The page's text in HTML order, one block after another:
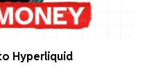
Hyperliquid